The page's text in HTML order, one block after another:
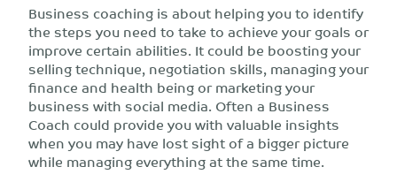
Business coaching is about helping you to identify
the steps you need to take to achieve your goals or
improve certain abilities. It could be boosting your
selling technique, negotiation skills, managing your
finance and health being or marketing your
business with social media. Often a Business
Coach could provide you with valuable insights
when you may have lost sight of a bigger picture
while managing everything at the same time.